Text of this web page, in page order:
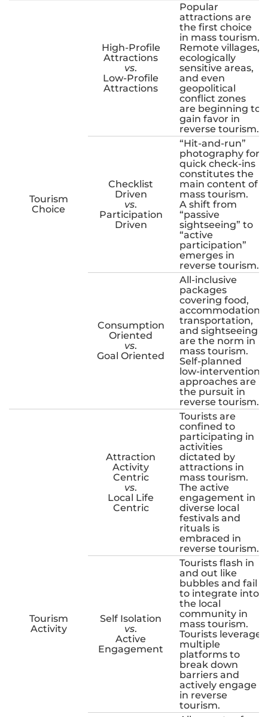
Tourism
Choice
High-Profile
Attractions
vs.
Low-Profile
Attractions
Popular
attractions are
the first choice
in mass tourism.
Remote villages,
ecologically
sensitive areas,
and even
geopolitical
conflict zones
are beginning to
gain favor in
reverse tourism.
Checklist
Driven
vs.
Participation
Driven
“Hit-and-run”
photography for
quick check-ins
constitutes the
main content of
mass tourism.
A shift from
“passive
sightseeing” to
“active
participation”
emerges in
reverse tourism.
Consumption
Oriented
vs.
Goal Oriented
All-inclusive
packages
covering food,
accommodation,
transportation,
and sightseeing
are the norm in
mass tourism.
Self-planned
low-intervention
approaches are
the pursuit in
reverse tourism.
Tourism
Activity
Attraction
Activity
Centric
vs.
Local Life
Centric
Tourists are
confined to
participating in
activities
dictated by
attractions in
mass tourism.
The active
engagement in
diverse local
festivals and
rituals is
embraced in
reverse tourism.
Self Isolation
vs.
Active
Engagement
Tourists flash in
and out like
bubbles and fail
to integrate into
the local
community in
mass tourism.
Tourists leverage
multiple
platforms to
break down
barriers and
actively engage
in reverse
tourism.